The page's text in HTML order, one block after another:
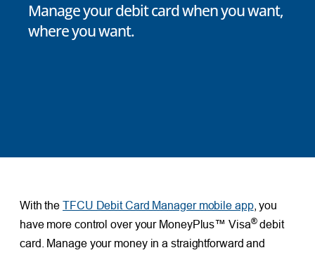
Manage your debit card when you want,
where you want.
With theTFCU Debit Card Manager mobile app, you
have more control over your MoneyPlus™ Visa®debit
card. Manage your money in a straightforward and